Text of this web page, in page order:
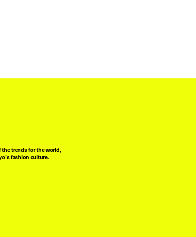
the trends for the world,
fashion culture.